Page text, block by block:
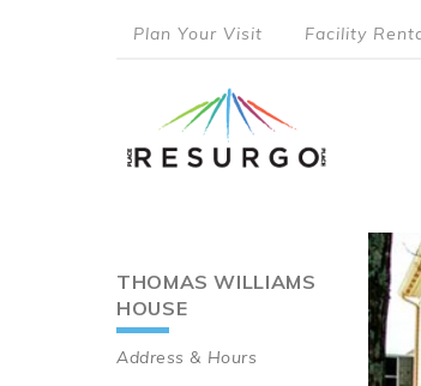
menu
Plan Your Visit Facility
Main
navigation
THOMAS WILLIAMS
HOUSE
Address & Hours